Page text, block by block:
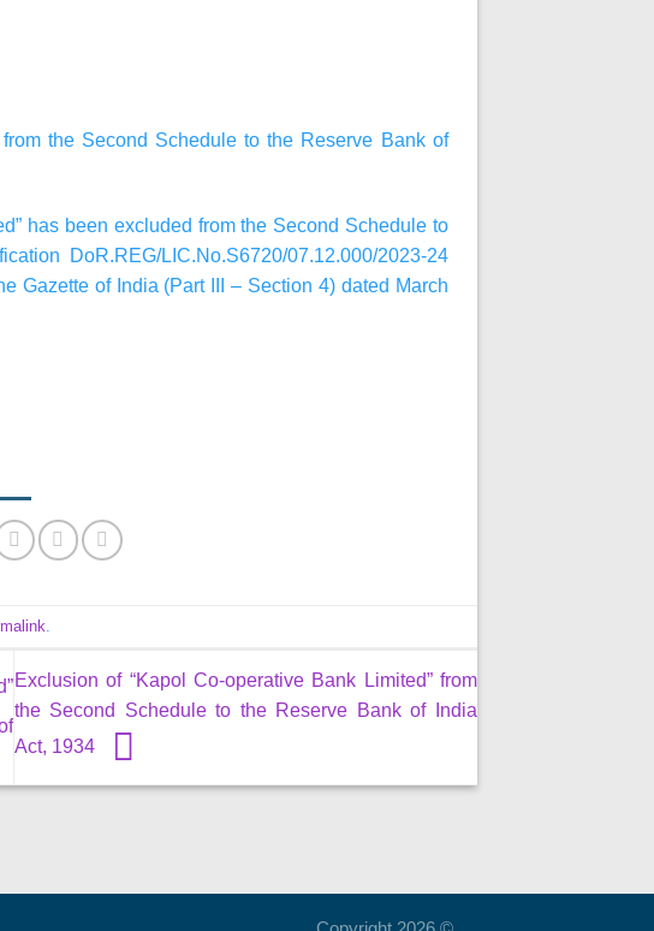
the Second Schedule to the Reserve Bank of
has been excluded from the Second Schedule to
DoR.REG/LIC.No.S6720/07.12.000/2023-24
Gazette of India (Part III – Section 4) dated March
Exclusion of “Kapol Co-operative Bank Limited” from
the Second Schedule to the Reserve Bank of India
Act, 1934